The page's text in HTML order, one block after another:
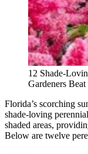
12 Shade-
Gardeners
Florida’s scorching
shade-loving
shaded areas,
Below are twelve